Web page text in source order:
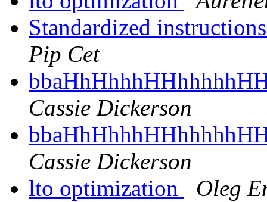
Standardized
Pip Cet
Cassie Dickerson
Cassie Dickerson
lto optimization
Oleg